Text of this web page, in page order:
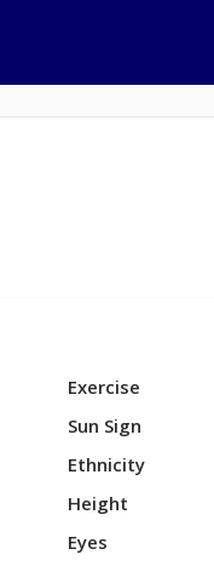
Exercise
Sun Sign
Ethnicity
Height
Eyes